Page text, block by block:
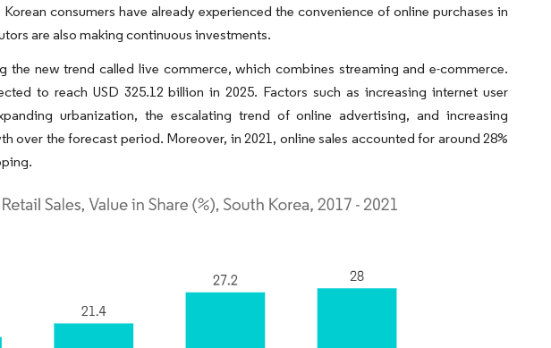
consumers have already experienced the convenience of online purchases in
are also making continuous investments.
the new trend called live commerce, which combines streaming and e-commerce.
to reach USD 325.12 billion in 2025. Factors such as increasing internet user
urbanization, the escalating trend of online advertising, and increasing
over the forecast period. Moreover, in 2021, online sales accounted for around 28%